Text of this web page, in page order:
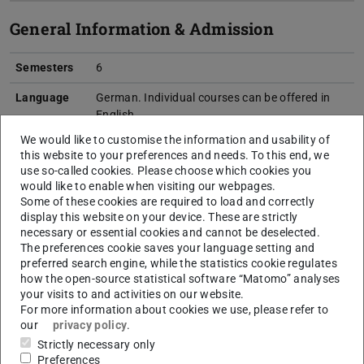
General Information & Admission
Semesters 6
Language
German. Individual courses can be offered in
English.
Start of
studies
Winter semester
Internship
Laboratory courses: several introductory and
advanced lab course in experimental physics
and computer simulations (see course
program)
Entrance
qualification
Foreign/international certificates have to
correspond to a domestic university entrance
qualification.
More…
Admission
Procedure
open admission without special procedures
We would like to customise the information and usability of
this website to your preferences and needs. To this end, we
use so-called cookies. Please choose which cookies you
would like to enable when visiting our webpages.
Some of these cookies are required to load and correctly
display this website on your device. These are strictly
necessary or essential cookies and cannot be deselected.
The preferences cookie saves your language setting and
preferred search engine, while the statistics cookie regulates
how the open-source statistical software “Matomo” analyses
your visits to and activities on our website.
For more information about cookies we use, please refer to
our
privacy policy.
Strictly necessary only
Preferences